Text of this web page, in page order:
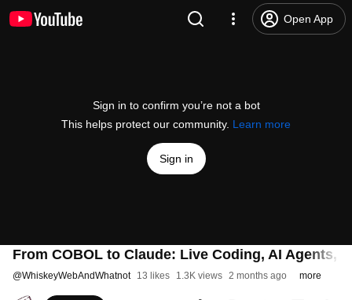
Open App
Sign in to confirm you’re not a bot
This helps protect our community. Learn more
Sign in
From COBOL to Claude: Live Coding, AI Agents,
@WhiskeyWebAndWhatnot 13 likes 1.3K views 2 months ago more